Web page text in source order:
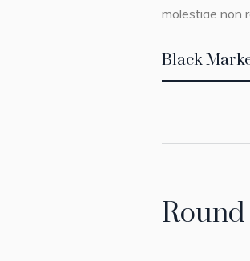
molestiae non
Black